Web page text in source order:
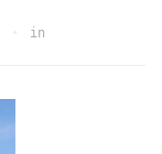
in